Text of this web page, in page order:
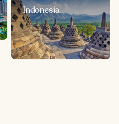
Indonesia